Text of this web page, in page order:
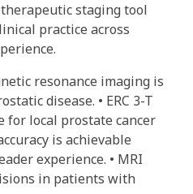
staging tool
practice across
resonance imaging is
disease. • ERC 3-T
for local prostate cancer
is achievable
experience. • MRI
in patients with